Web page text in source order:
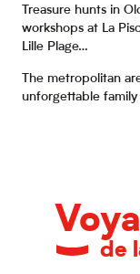
Treasure hunts in
workshops at La
Lille Plage…
The metropolitan
unforgettable
de